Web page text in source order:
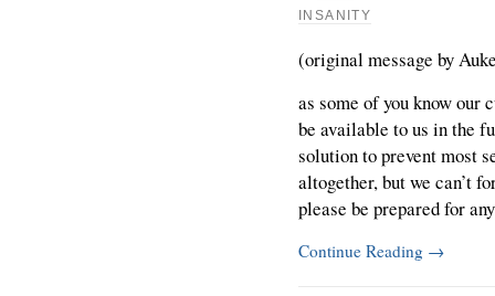
INSANITY
(original message by
as some of you know
be available to us in the
solution to prevent most
altogether, but we can’t
please be prepared for
Continue Reading →